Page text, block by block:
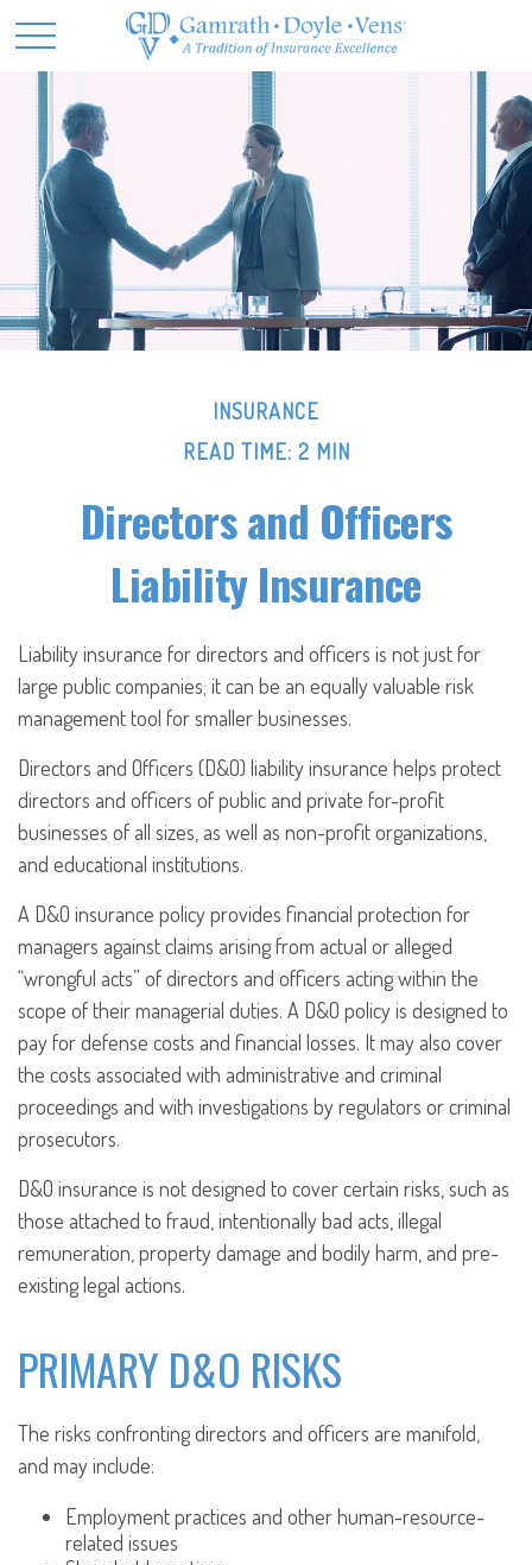
INSURANCE
READ TIME: 2 MIN
Directors and Officers
Liability Insurance
Liability insurance for directors and officers is not just for
large public companies; it can be an equally valuable risk
management tool for smaller businesses.
Directors and Officers (D&O) liability insurance helps protect
directors and officers of public and private for-profit
businesses of all sizes, as well as non-profit organizations,
and educational institutions.
A D&O insurance policy provides financial protection for
managers against claims arising from actual or alleged
“wrongful acts” of directors and officers acting within the
scope of their managerial duties. A D&O policy is designed to
pay for defense costs and financial losses. It may also cover
the costs associated with administrative and criminal
proceedings and with investigations by regulators or criminal
prosecutors.
D&O insurance is not designed to cover certain risks, such as
those attached to fraud, intentionally bad acts, illegal
remuneration, property damage and bodily harm, and pre-
existing legal actions.
PRIMARY D&O RISKS
The risks confronting directors and officers are manifold,
and may include:
Employment practices and other human-resource-
related issues